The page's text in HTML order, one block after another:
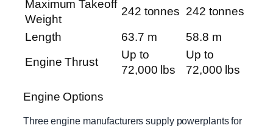
Maximum Takeoff
Weight
242 tonnes 242 tonnes
Length
63.7 m
58.8 m
Engine Thrust
Up to
72,000 lbs
Up to
72,000 lbs
Engine Options
Three engine manufacturers supply powerplants for